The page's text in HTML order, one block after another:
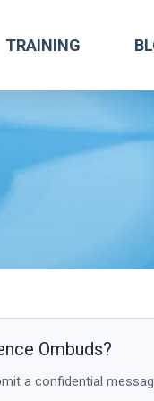
TRAINING
Ombuds?
a confidential